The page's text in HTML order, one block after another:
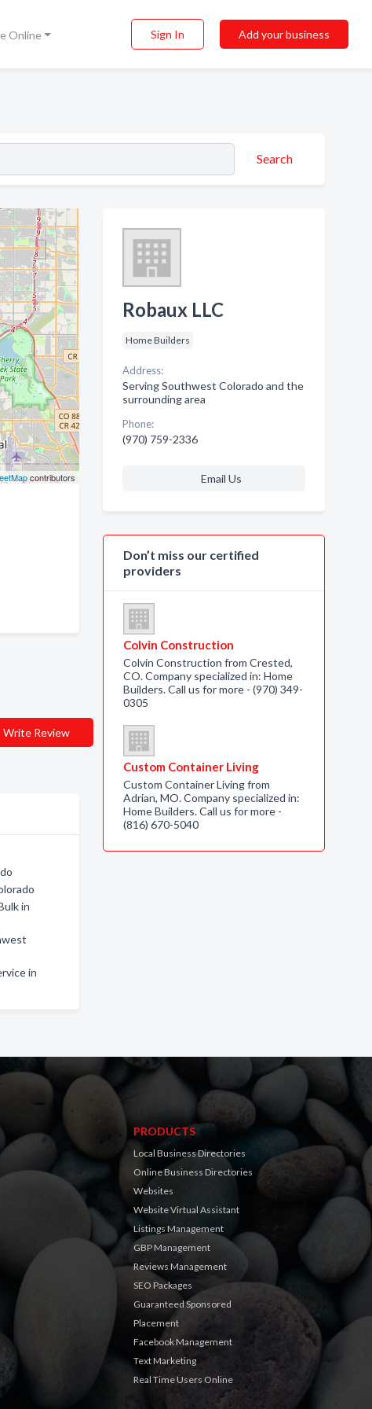
Online Sign In Add your business
Search
contributors
Write Review
in
in
Robaux LLC
Home Builders
Address:
Serving Southwest Colorado and the
surrounding area
Phone:
(970) 759-2336
Email Us
Don’t miss our certified
providers
Colvin Construction
Colvin Construction from Crested,
CO. Company specialized in: Home
Builders. Call us for more - (970) 349-
0305
Custom Container Living
Custom Container Living from
Adrian, MO. Company specialized in:
Home Builders. Call us for more -
(816) 670-5040
PRODUCTS
Local Business Directories
Online Business Directories
Websites
Website Virtual Assistant
Listings Management
GBP Management
Reviews Management
SEO Packages
Guaranteed Sponsored
Placement
Facebook Management
Text Marketing
Real Time Users Online